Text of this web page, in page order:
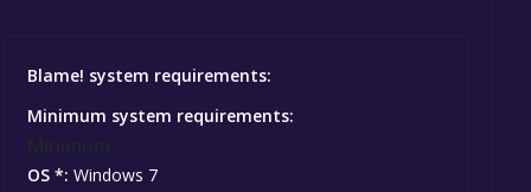
Blame! system requirements:
Minimum system requirements:
OS *: Windows 7